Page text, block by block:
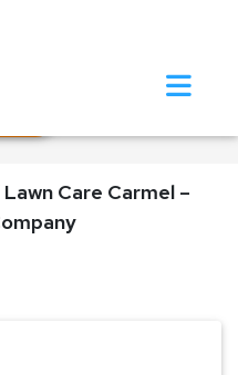
Lawn Care Carmel –